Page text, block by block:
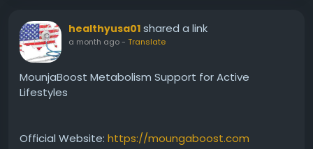
healthyusa01 shared a link
a month ago- Translate
MounjaBoost Metabolism Support for Active
Lifestyles
Official Website: https://moungaboost.com